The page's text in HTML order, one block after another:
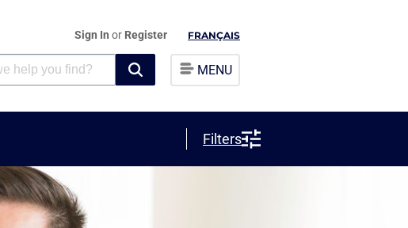
Sign In or Register FRANÇAIS
MENU
Filters